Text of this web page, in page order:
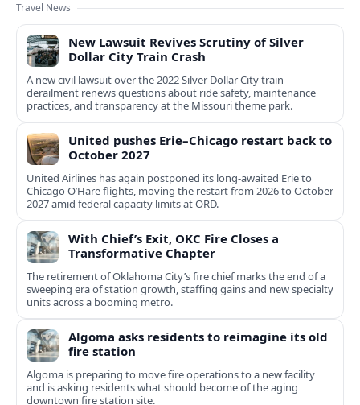
Travel News
New Lawsuit Revives Scrutiny of Silver
Dollar City Train Crash
A new civil lawsuit over the 2022 Silver Dollar City train
derailment renews questions about ride safety, maintenance
practices, and transparency at the Missouri theme park.
United pushes Erie–Chicago restart back to
October 2027
United Airlines has again postponed its long-awaited Erie to
Chicago O’Hare flights, moving the restart from 2026 to October
2027 amid federal capacity limits at ORD.
With Chief’s Exit, OKC Fire Closes a
Transformative Chapter
The retirement of Oklahoma City’s fire chief marks the end of a
sweeping era of station growth, staffing gains and new specialty
units across a booming metro.
Algoma asks residents to reimagine its old
fire station
Algoma is preparing to move fire operations to a new facility
and is asking residents what should become of the aging
downtown fire station site.